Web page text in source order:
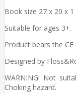
Book size 27 x 20 x 1
Suitable for ages 3+.
Product bears the CE
Designed by
WARNING! Not
Choking hazard.